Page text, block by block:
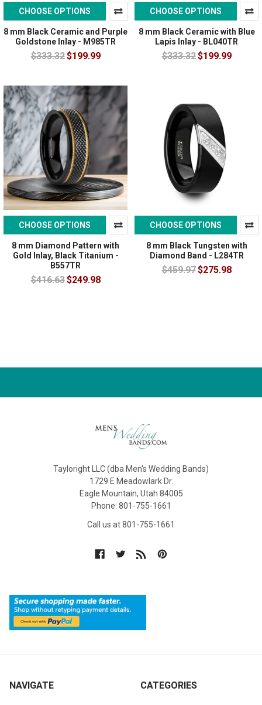
CHOOSE OPTIONS
8 mm Black Ceramic and Purple
Goldstone Inlay - M985TR
$333.32$199.99
CHOOSE OPTIONS
8 mm Black Ceramic with Blue
Lapis Inlay - BL040TR
$333.32$199.99
CHOOSE OPTIONS
8 mm Diamond Pattern with
Gold Inlay, Black Titanium -
B557TR
$416.63$249.98
CHOOSE OPTIONS
8 mm Black Tungsten with
Diamond Band - L284TR
$459.97$275.98
Tayloright LLC (dba Men's Wedding Bands)
1729 E Meadowlark Dr.
Eagle Mountain, Utah 84005
Phone: 801-755-1661
Call us at 801-755-1661
NAVIGATE CATEGORIES